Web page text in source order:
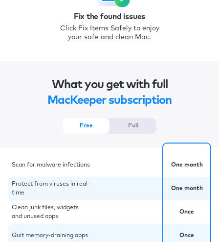
Fix the found issues
Click Fix Items Safely to enjoy
your safe and clean Mac.
What you get with full
MacKeeper subscription
Free Full
Scan for malware infections
Protect from viruses in real-
time
Clean junk files, widgets
and unused apps
Quit memory-draining apps
One month
One month
Once
Once